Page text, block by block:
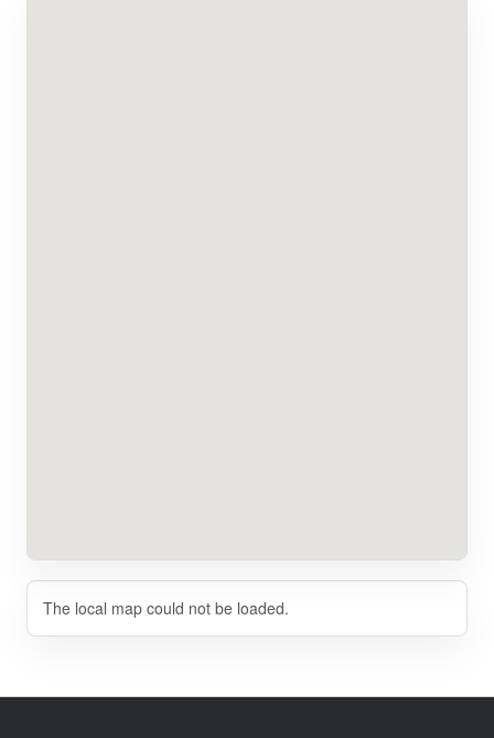
The local map could not be loaded.